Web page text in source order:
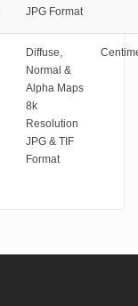
JPG Format
Diffuse,
Normal &
Alpha Maps
8k
Resolution
JPG & TIF
Format